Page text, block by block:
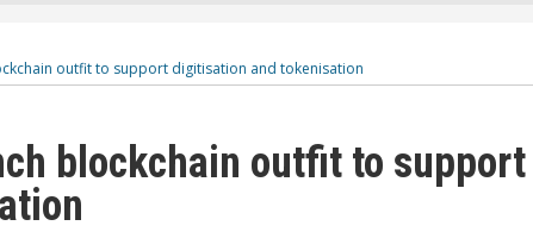
outfit to support digitisation and tokenisation
blockchain outfit to support